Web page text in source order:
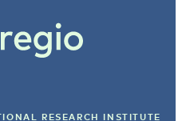
RESEARCH INSTITUTE